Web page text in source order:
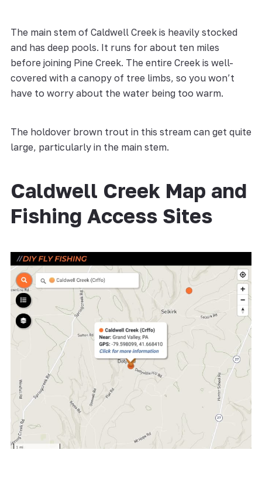
The main stem of Caldwell Creek is heavily stocked
and has deep pools. It runs for about ten miles
before joining Pine Creek. The entire Creek is well-
covered with a canopy of tree limbs, so you won’t
have to worry about the water being too warm.
The holdover brown trout in this stream can get quite
large, particularly in the main stem.
Caldwell Creek Map and
Fishing Access Sites